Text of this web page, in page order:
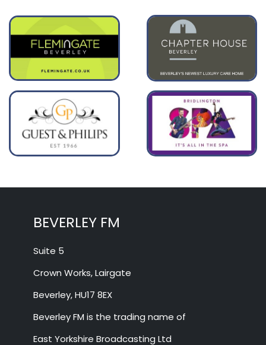
BEVERLEY FM
Suite 5
Crown Works, Lairgate
Beverley, HU17 8EX
Beverley FM is the trading name of
East Yorkshire Broadcasting Ltd